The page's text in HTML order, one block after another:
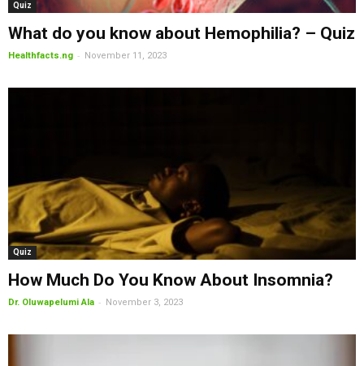
Quiz
What do you know about Hemophilia? – Quiz
Healthfacts.ng - November 11, 2023
Quiz
How Much Do You Know About Insomnia?
Dr. Oluwapelumi Ala - November 3, 2023